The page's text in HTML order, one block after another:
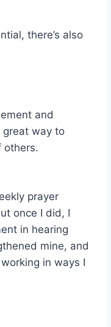
there’s also
and
great way to
others.
prayer
once I did, I
in hearing
mine, and
in ways I